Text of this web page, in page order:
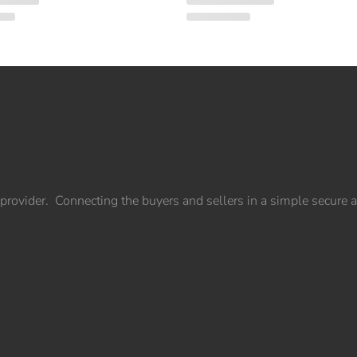
Connecting the buyers and sellers in a simple secure